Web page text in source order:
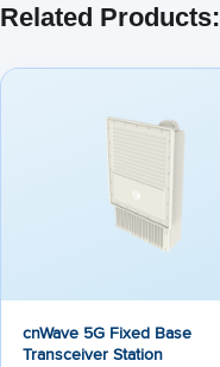
Related Products:
cnWave 5G Fixed Base
Transceiver Station